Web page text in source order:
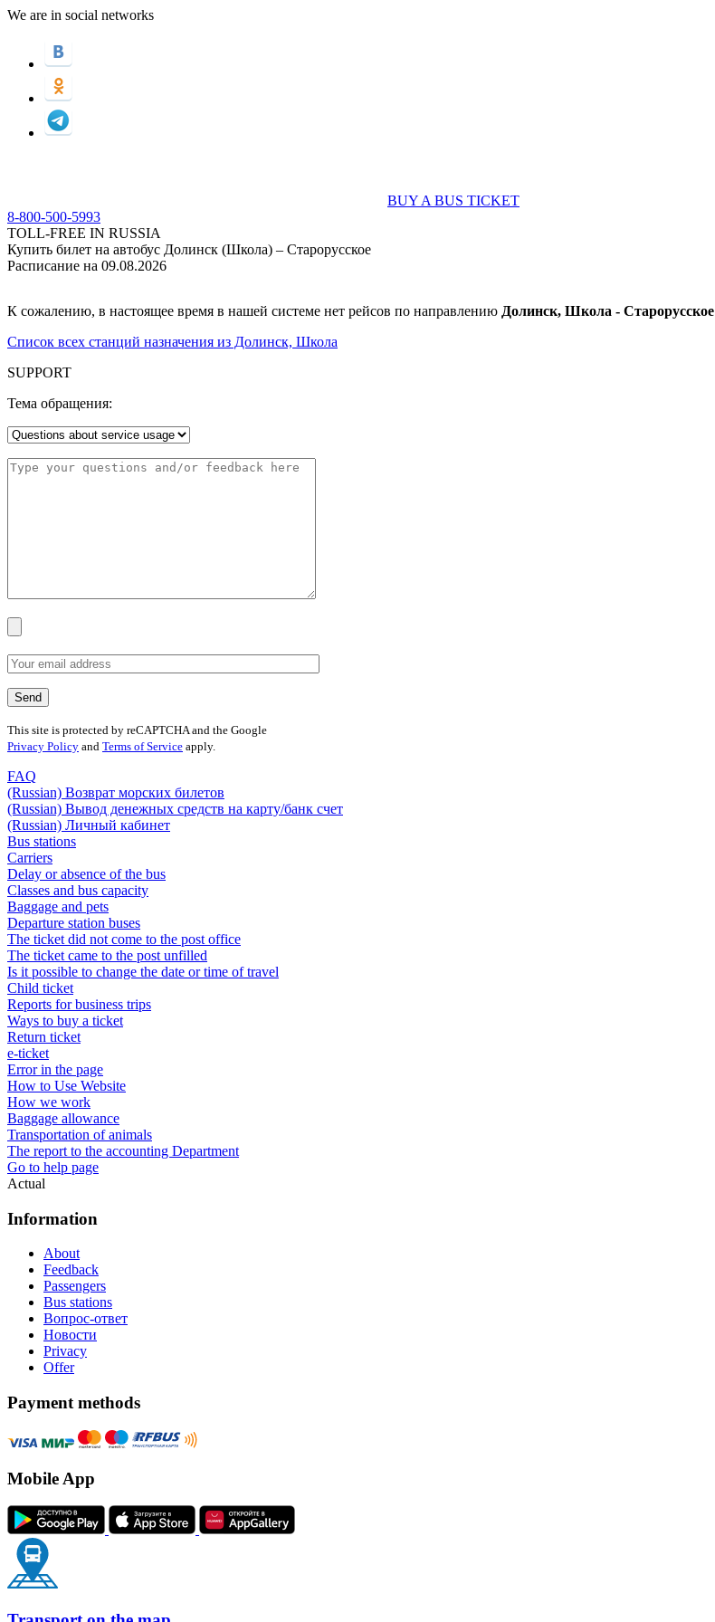
We are in social networks
BUY A BUS TICKET
8-800-500-5993
TOLL-FREE IN RUSSIA
Купить билет на автобус Долинск (Школа) – Старорусское
Расписание на 09.08.2026
К сожалению, в настоящее время в нашей системе нет рейсов по направлению Долинск, Школа - Старорусское
Список всех станций назначения из Долинск, Школа
SUPPORT
Тема обращения:
This site is protected by reCAPTCHA and the Google
Privacy Policy and Terms of Service apply.
FAQ
(Russian) Возврат морских билетов
(Russian) Вывод денежных средств на карту/банк счет
(Russian) Личный кабинет
Bus stations
Carriers
Delay or absence of the bus
Classes and bus capacity
Baggage and pets
Departure station buses
The ticket did not come to the post office
The ticket came to the post unfilled
Is it possible to change the date or time of travel
Child ticket
Reports for business trips
Ways to buy a ticket
Return ticket
e-ticket
Error in the page
How to Use Website
How we work
Baggage allowance
Transportation of animals
The report to the accounting Department
Go to help page
Actual
Information
About
Feedback
Passengers
Bus stations
Вопрос-ответ
Новости
Privacy
Offer
Payment methods
Mobile App